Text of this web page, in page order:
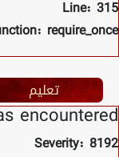
Line: 315
require_once
تعلیم
encountered
Severity: 8192